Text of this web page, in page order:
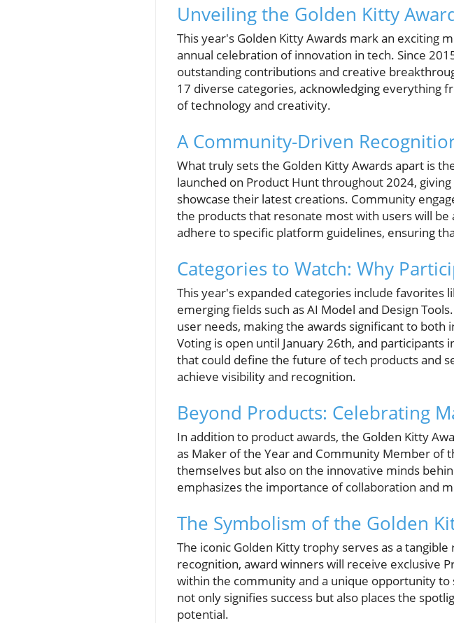
Unveiling the Golden Kitty
This year's Golden Kitty Awards mark an exciting
annual celebration of innovation in tech. Since
outstanding contributions and creative
17 diverse categories, acknowledging everything
of technology and creativity.
A Community-Driven
What truly sets the Golden Kitty Awards apart is
launched on Product Hunt throughout 2024,
showcase their latest creations. Community
the products that resonate most with users will
adhere to specific platform guidelines, ensuring
Categories to Watch: Why
This year's expanded categories include favorites
emerging fields such as AI Model and Design
user needs, making the awards significant to
Voting is open until January 26th, and
that could define the future of tech products and
achieve visibility and recognition.
Beyond Products: Celebrating
In addition to product awards, the Golden Kitty
as Maker of the Year and Community Member of
themselves but also on the innovative minds
emphasizes the importance of collaboration and
The Symbolism of the Golden
The iconic Golden Kitty trophy serves as a
recognition, award winners will receive exclusive
within the community and a unique opportunity
not only signifies success but also places the
potential.